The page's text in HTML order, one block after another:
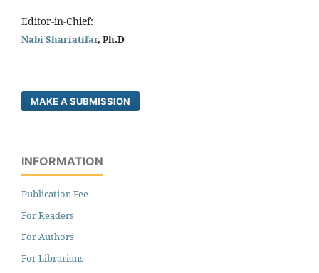
Editor-in-Chief:
Nabi Shariatifar, Ph.D
MAKE A SUBMISSION
INFORMATION
Publication Fee
For Readers
For Authors
For Librarians